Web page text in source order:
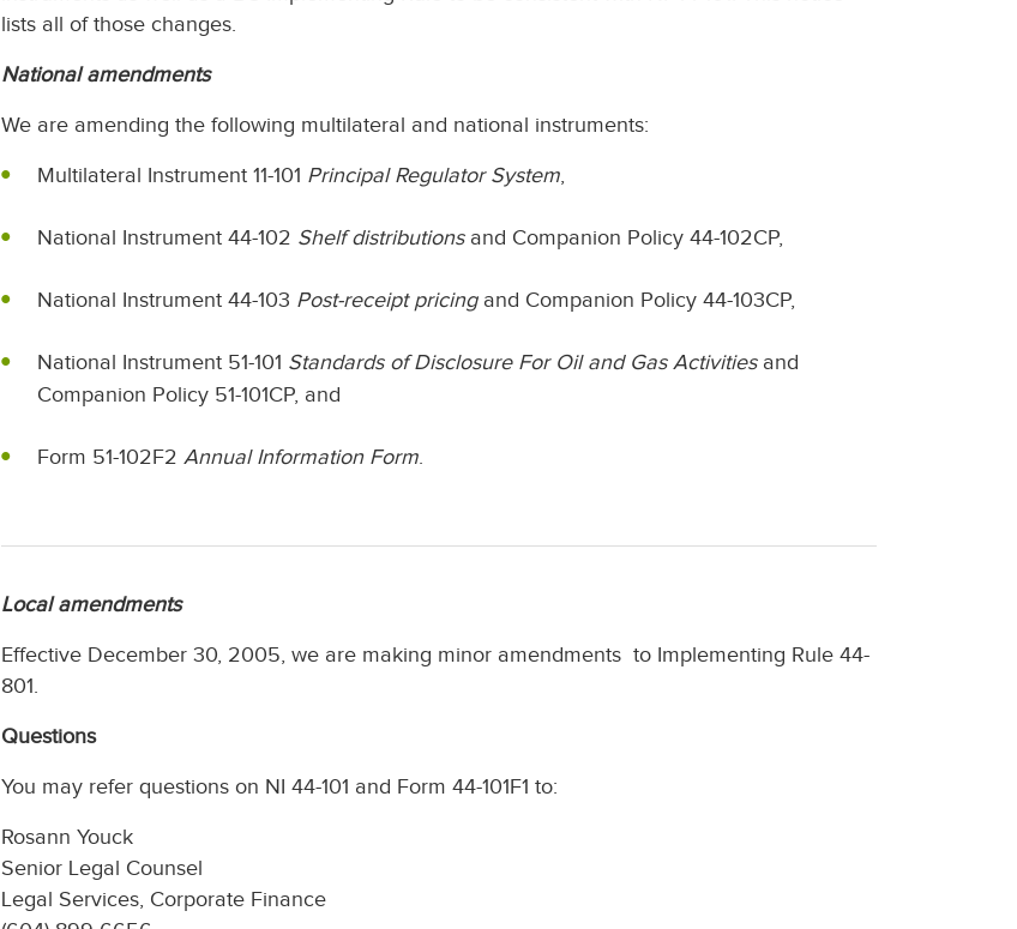
lists all of those changes.
National amendments
We are amending the following multilateral and national instruments:
Multilateral Instrument 11-101 Principal Regulator System,
National Instrument 44-102 Shelf distributionsand Companion Policy 44-102CP,
National Instrument 44-103 Post-receipt pricingand Companion Policy 44-103CP,
National Instrument 51-101 Standards of Disclosure For Oil and Gas Activitiesand
Companion Policy 51-101CP, and
Form 51-102F2 Annual Information Form.
Local amendments
Effective December 30, 2005, we are making minor amendments to Implementing Rule 44-
801.
Questions
You may refer questions on NI 44-101 and Form 44-101F1 to:
Rosann Youck
Senior Legal Counsel
Legal Services, Corporate Finance